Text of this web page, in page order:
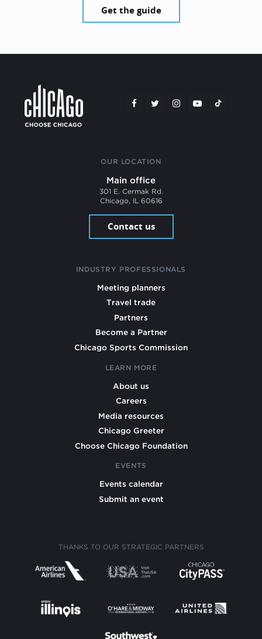
Get the guide
OUR LOCATION
Main office
301 E. Cermak Rd.
Chicago, IL 60616
Contact us
INDUSTRY PROFESSIONALS
Meeting planners
Travel trade
Partners
Become a Partner
Chicago Sports Commission
LEARN MORE
About us
Careers
Media resources
Chicago Greeter
Choose Chicago Foundation
EVENTS
Events calendar
Submit an event
THANKS TO OUR STRATEGIC PARTNERS